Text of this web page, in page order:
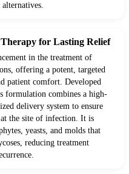
for Lasting Relief
in the treatment of
offering a potent, targeted
patient comfort. Developed
formulation combines a high-
delivery system to ensure
at the site of infection. It is
yeasts, and molds that
reducing treatment